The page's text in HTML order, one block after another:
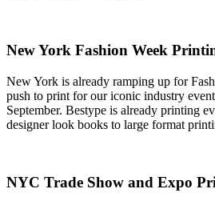
New York Fashion Week
New York is already ramping up for
push to print for our iconic industry
September. Bestype is already printing
designer look books to large format
NYC Trade Show and Expo